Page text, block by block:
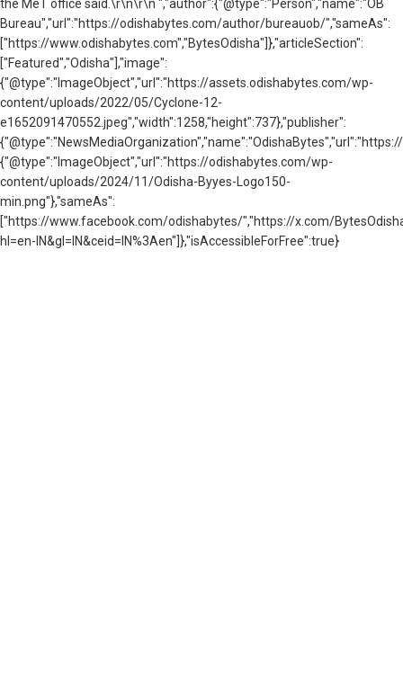
the MeT office said.\r\n\r\n ","author":{"@type":"Person","name":"OB
Bureau","url":"https://odishabytes.com/author/bureauob/","sameAs":
["https://www.odishabytes.com","BytesOdisha"]},"articleSection":
["Featured","Odisha"],"image":
{"@type":"ImageObject","url":"https://assets.odishabytes.com/wp-
content/uploads/2022/05/Cyclone-12-
e1652091470552.jpeg","width":1258,"height":737},"publisher":
{"@type":"ImageObject","url":"https://odishabytes.com/wp-
content/uploads/2024/11/Odisha-Byyes-Logo150-
min.png"},"sameAs":
["https://www.facebook.com/odishabytes/","https://x.com/
hl=en-IN&gl=IN&ceid=IN%3Aen"]},"isAccessibleForFree":true}